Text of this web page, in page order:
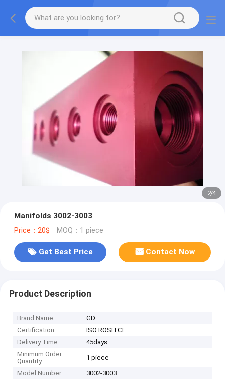
2/4
Manifolds 3002-3003
Price：20$ MOQ：1 piece
Get Best Price Contact Now
Product Description
Brand Name
GD
Certification
ISO ROSH CE
Delivery Time
45days
Minimum Order
Quantity
1 piece
Model Number 3002-3003